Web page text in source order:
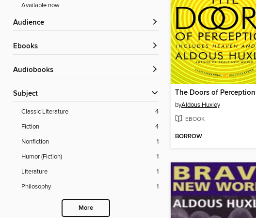
Available now
Audience
ebooks
Audiobooks
Subject
Classic Literature
4
Fiction
4
Nonfiction
1
Humor (Fiction)
1
Literature
1
Philosophy
1
More
byAldous Huxley
EBOOK
BORROW